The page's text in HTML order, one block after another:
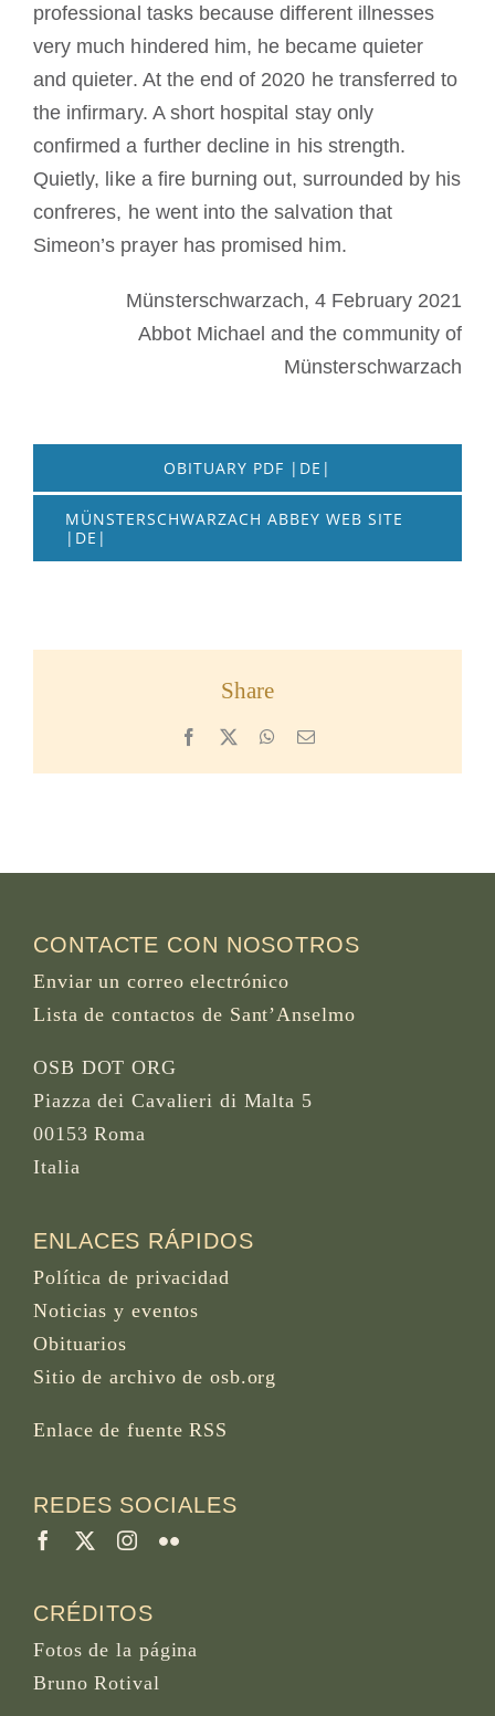
professional tasks because different illnesses
very much hindered him, he became quieter
and quieter. At the end of 2020 he transferred to
the infirmary. A short hospital stay only
confirmed a further decline in his strength.
Quietly, like a fire burning out, surrounded by his
confreres, he went into the salvation that
Simeon’s prayer has promised him.
Münsterschwarzach, 4 February 2021
Abbot Michael and the community of
Münsterschwarzach
OBITUARY PDF |DE|
MÜNSTERSCHWARZACH ABBEY WEB SITE
|DE|
Share
Facebook WhatsApp
Email
CONTACTE CON NOSOTROS
Enviar un correo electrónico
Lista de contactos de Sant’Anselmo
OSB DOT ORG
Piazza dei Cavalieri di Malta 5
00153 Roma
Italia
ENLACES RÁPIDOS
Política de privacidad
Noticias y eventos
Obituarios
Sitio de archivo de osb.org
Enlace de fuente RSS
REDES SOCIALES
CRÉDITOS
Fotos de la página
Bruno Rotival